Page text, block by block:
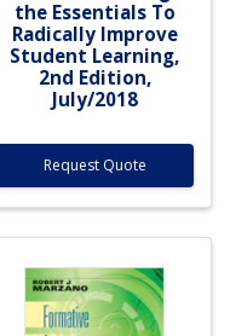
the Essentials To
Radically Improve
Student Learning,
2nd Edition,
July/2018
Request Quote